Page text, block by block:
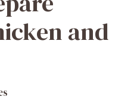
and